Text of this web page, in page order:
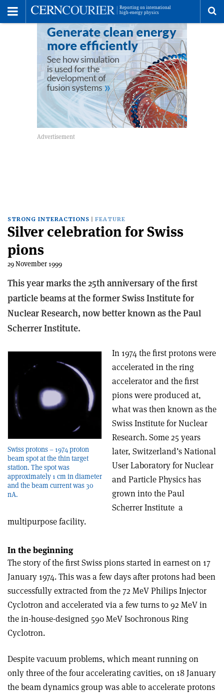
STRONG INTERACTIONS FEATURE
Silver celebration for Swiss
pions
29 November 1999
This year marks the 25th anniversary of the first
particle beams at the former Swiss Institute for
Nuclear Research, now better known as the Paul
Scherrer Institute.
Swiss protons – 1974 proton
beam spot at the thin target
station. The spot was
approximately 1 cm in diameter
and the beam current was 30
nA.
In 1974 the first protons were
accelerated in the ring
accelerator and the first
pions were produced at,
what was then known as the
Swiss Institute for Nuclear
Research. Some 25 years
later, Switzerland’s National
User Laboratory for Nuclear
and Particle Physics has
grown into the Paul
Scherrer Institute ­ a
multipurpose facility.
In the beginning
The story of the first Swiss pions started in earnest on 17
January 1974. This was a few days after protons had been
successfully extracted from the 72 MeV Philips Injector
Cyclotron and accelerated via a few turns to 92 MeV in
the in-house-designed 590 MeV Isochronous Ring
Cyclotron.
Despite vacuum problems, which meant running on
only three of the four accelerating cavities, on 18 January
the beam dynamics group was able to accelerate protons